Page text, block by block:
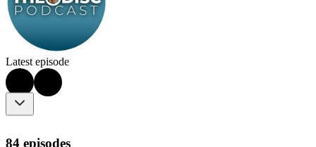
Latest episode
84 episodes